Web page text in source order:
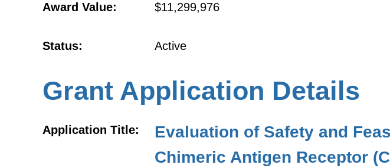
Award Value: $11,299,976
Status: Active
Grant Application Details
Application Title:
Evaluation of Safety and
Chimeric Antigen Receptor